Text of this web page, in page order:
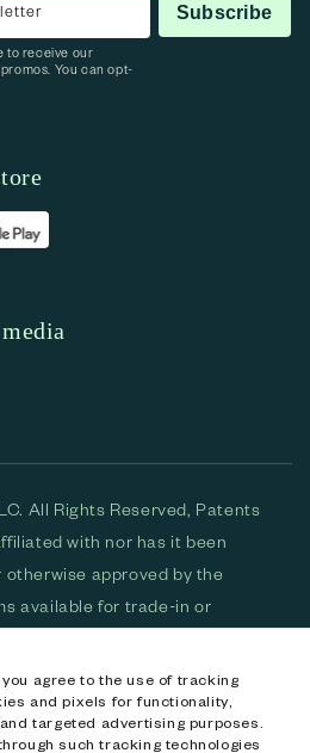
agree to the use of tracking
and pixels for functionality,
targeted advertising purposes.
such tracking technologies
Subscribe
to receive our
You can opt-
All Rights Reserved, Patents
with nor has it been
approved by the
available for trade-in or
for purchase are used and/or
ecoATM logo are trademarks
in the U.S. All other trademarks,
of their respective